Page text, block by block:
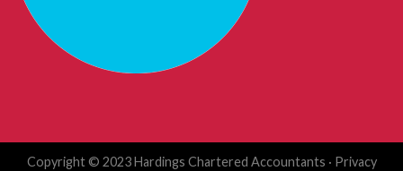
Copyright © 2023 Hardings Chartered Accountants · Privacy